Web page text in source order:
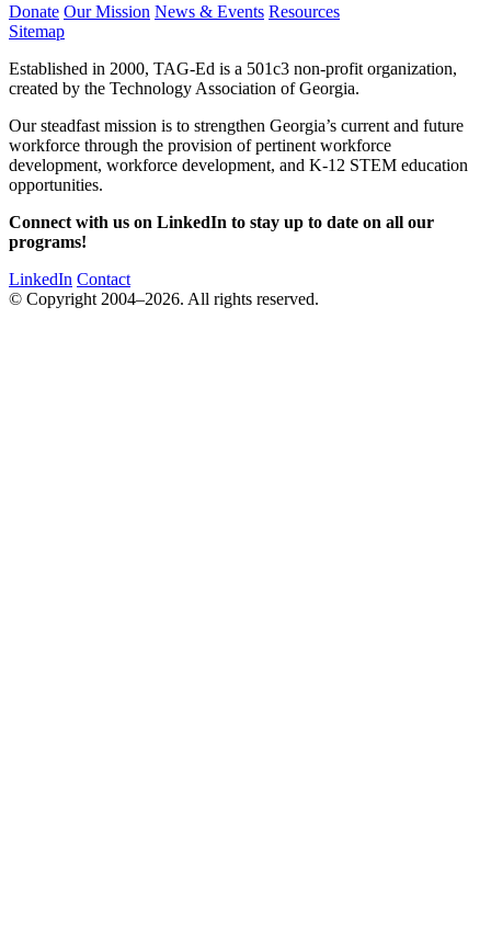
Donate Our Mission News & Events Resources
Sitemap
Established in 2000, TAG-Ed is a 501c3 non-profit organization,
created by the Technology Association of Georgia.
Our steadfast mission is to strengthen Georgia’s current and future
workforce through the provision of pertinent workforce
development, workforce development, and K-12 STEM education
opportunities.
Connect with us on LinkedIn to stay up to date on all our
programs!
LinkedIn Contact
© Copyright 2004–2026. All rights reserved.